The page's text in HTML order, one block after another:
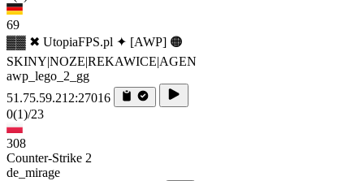
69
▓▓ ✖ UtopiaFPS.pl ✦ [AWP] 🟠
SKINY|NOZE|REKAWICE|AGEN
awp_lego_2_gg
51.75.59.212:27016
0(1)/23
308
Counter-Strike 2
de_mirage